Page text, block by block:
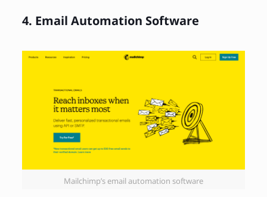
4. Email Automation Software
Mailchimp’s email automation software